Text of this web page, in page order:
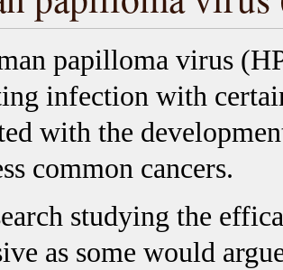
papilloma virus
infection with
with the
common cancers.
studying the
as some would